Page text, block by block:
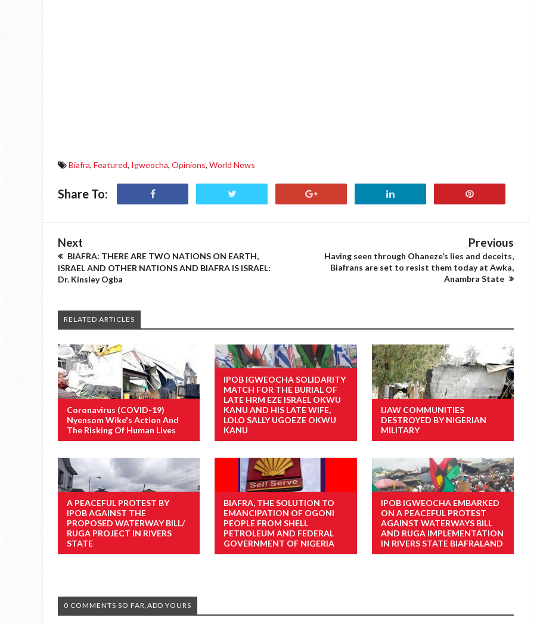
Biafra, Featured, Igweocha, Opinions, World News
Share To:
Next
BIAFRA: THERE ARE TWO NATIONS ON EARTH,
ISRAEL AND OTHER NATIONS AND BIAFRA IS ISRAEL:
Dr. Kinsley Ogba
Previous
Having seen through Ohaneze’s lies and deceits,
Biafrans are set to resist them today at Awka,
Anambra State
RELATED ARTICLES
Coronavirus (COVID-19)
Nyensom Wike's Action And
The Risking Of Human Lives
IPOB IGWEOCHA SOLIDARITY
MATCH FOR THE BURIAL OF
LATE HRM EZE ISRAEL OKWU
KANU AND HIS LATE WIFE,
LOLO SALLY UGOEZE OKWU
KANU
IJAW COMMUNITIES
DESTROYED BY NIGERIAN
MILITARY
A PEACEFUL PROTEST BY
IPOB AGAINST THE
PROPOSED WATERWAY BILL/
RUGA PROJECT IN RIVERS
STATE
BIAFRA, THE SOLUTION TO
EMANCIPATION OF OGONI
PEOPLE FROM SHELL
PETROLEUM AND FEDERAL
GOVERNMENT OF NIGERIA
IPOB IGWEOCHA EMBARKED
ON A PEACEFUL PROTEST
AGAINST WATERWAYS BILL
AND RUGA IMPLEMENTATION
IN RIVERS STATE BIAFRALAND
0 COMMENTS SO FAR,ADD YOURS